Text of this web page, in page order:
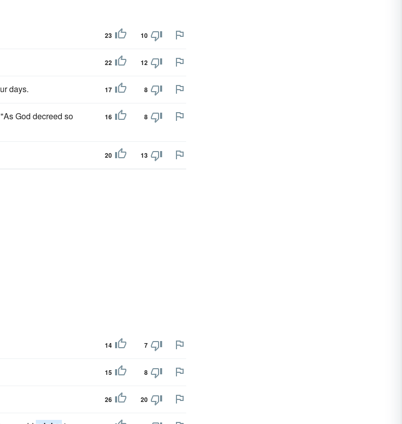
23 10
22 12
days. 17 8
God decreed so
16 8
20 13
14 7
15 8
26 20